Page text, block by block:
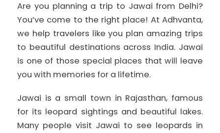
Are you planning a trip to Jawai from Delhi?
You’ve come to the right place! At Adhvanta,
we help travelers like you plan amazing trips
to beautiful destinations across India. Jawai
is one of those special places that will leave
you with memories for a lifetime.
Jawai is a small town in Rajasthan, famous
for its leopard sightings and beautiful lakes.
Many people visit Jawai to see leopards in